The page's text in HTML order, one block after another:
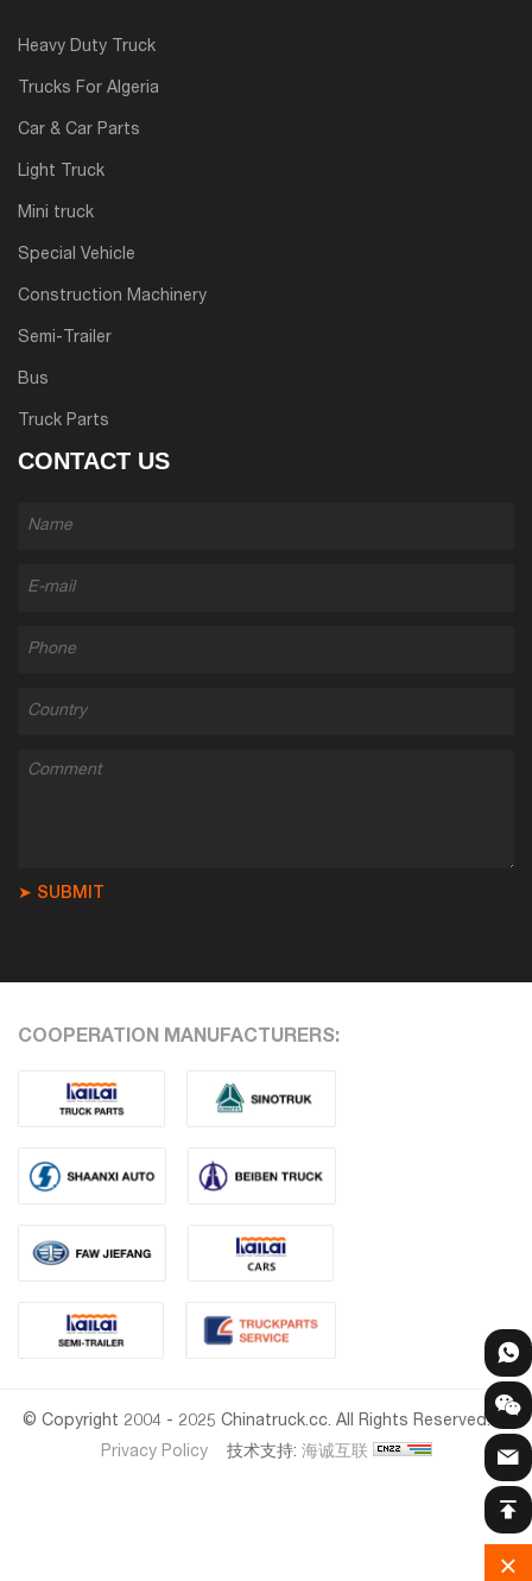
Heavy Duty Truck
Trucks For Algeria
Car & Car Parts
Light Truck
Mini truck
Special Vehicle
Construction Machinery
Semi-Trailer
Bus
Truck Parts
CONTACT US
➤ SUBMIT
COOPERATION MANUFACTURERS:
© Copyright 2004 - 2025 Chinatruck.cc. All Rights Reserved.
Privacy Policy技术支持: 海诚互联